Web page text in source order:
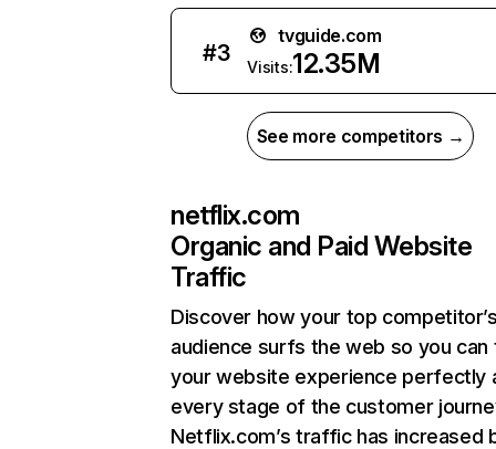
#3
tvguide.com
Visits:12.35M
See more competitors →
netflix.com
Organic and Paid Website
Traffic
Discover how your top
audience surfs the web so you can
your website experience perfectly
every stage of the customer
Netflix.com’s traffic has increased